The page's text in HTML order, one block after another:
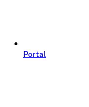
Portal